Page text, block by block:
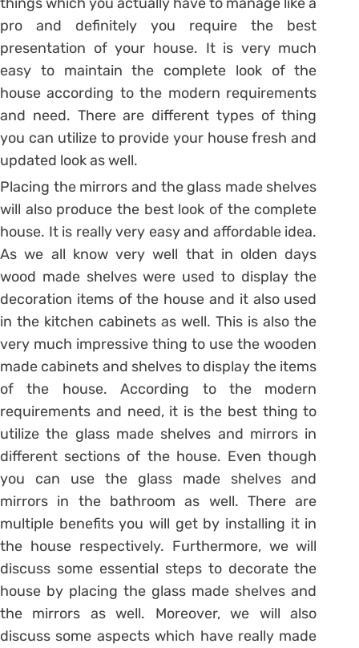
pro and definitely you require the best
presentation of your house. It is very much
easy to maintain the complete look of the
house according to the modern requirements
and need. There are different types of thing
you can utilize to provide your house fresh and
updated look as well.
Placing the mirrors and the glass made shelves
will also produce the best look of the complete
house. It is really very easy and affordable idea.
As we all know very well that in olden days
wood made shelves were used to display the
decoration items of the house and it also used
in the kitchen cabinets as well. This is also the
very much impressive thing to use the wooden
made cabinets and shelves to display the items
of the house. According to the modern
requirements and need, it is the best thing to
utilize the glass made shelves and mirrors in
different sections of the house. Even though
you can use the glass made shelves and
mirrors in the bathroom as well. There are
multiple benefits you will get by installing it in
the house respectively. Furthermore, we will
discuss some essential steps to decorate the
house by placing the glass made shelves and
the mirrors as well. Moreover, we will also
discuss some aspects which have really made